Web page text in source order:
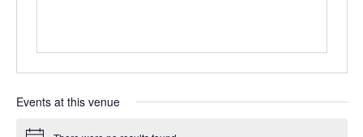
Events at this venue